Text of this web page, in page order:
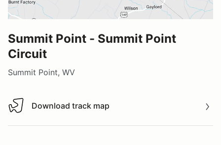
Summit Point - Summit Point
Circuit
Summit Point, WV
Download track map
Download track map